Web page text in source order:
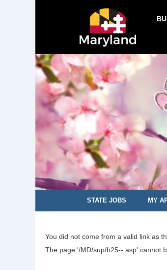
STATE JOBS MY
You did not come from a valid link as
The page '/MD/sup/b25--.asp' cannot